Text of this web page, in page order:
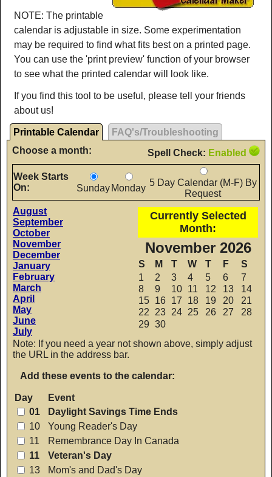
NOTE: The printable
calendar is adjustable in size. Some experimentation
may be required to find what fits best on a printed page.
You can use the 'print preview' function of your browser
to see what the printed calendar will look like.
If you find this tool to be useful, please tell your friends
about us!
Printable Calendar
FAQ's/Troubleshooting
Spell Check: Enabled
Choose a month:
Week Starts
On:
Sunday Monday
5 Day Calendar (M-F) By
Request
August
September
October
November
December
January
February
March
April
May
June
July
Currently Selected
Month:
November 2026
S M T W T F
S
1
2 3 4 5 6
7
8
9 10 11 12 13
14
15 16 17 18 19 20
21
22 23 24 25 26 27
28
29 30
Note: If you need a year not shown above, simply adjust
the URL in the address bar.
Add these events to the calendar:
Day
Event
01
Daylight Savings Time Ends
10
Young Reader's Day
11
Remembrance Day In Canada
11
Veteran's Day
13
Mom's and Dad's Day